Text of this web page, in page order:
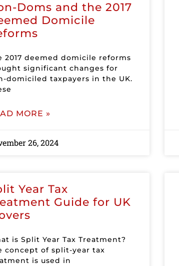
Doms and the 2017
Domicile
2017 deemed domicile reforms
significant changes for
domiciled taxpayers in the UK.
MORE »
26, 2024
Year Tax
Guide for UK
is Split Year Tax Treatment?
concept of split-year tax
is used in